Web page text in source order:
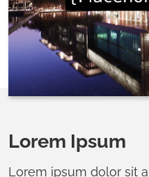
Lorem Ipsum
Lorem ipsum dolor sit